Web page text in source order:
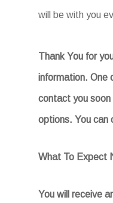
will be with you
Thank You for
information. One
contact you
options. You can
What To Expect
You will receive